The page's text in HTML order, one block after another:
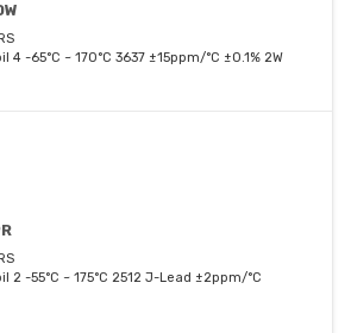
4 -65°C ~ 170°C 3637 ±15ppm/°C ±0.1% 2W
2 -55°C ~ 175°C 2512 J-Lead ±2ppm/°C